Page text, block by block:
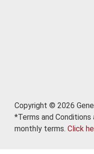
Copyright © 2026
*Terms and
monthly terms. Click